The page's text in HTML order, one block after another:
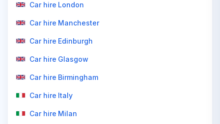
Car hire London
Car hire Manchester
Car hire Edinburgh
Car hire Glasgow
Car hire Birmingham
Car hire Italy
Car hire Milan